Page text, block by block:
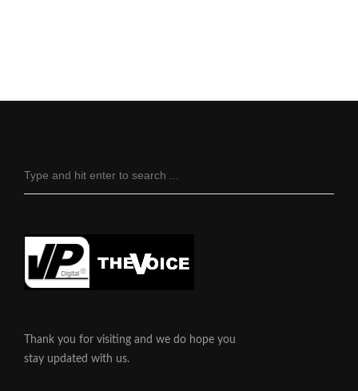
Thank you for visiting and we do hope you
stay updated with us.